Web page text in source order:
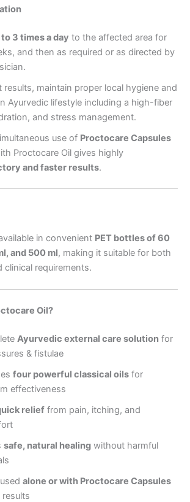
to 3 times a day to the affected area for
and then as required or as directed by
results, maintain proper local hygiene and
Ayurvedic lifestyle including a high-fiber
and stress management.
use of Proctocare Capsules
Proctocare Oil gives highly
and faster results.
in convenient PET bottles of 60
and 500 ml, making it suitable for both
clinical requirements.
Oil?
Ayurvedic external care solutionfor
& fistulae
four powerful classical oilsfor
effectiveness
relieffrom pain, itching, and
safe, natural healingwithout harmful
alone or with Proctocare Capsules